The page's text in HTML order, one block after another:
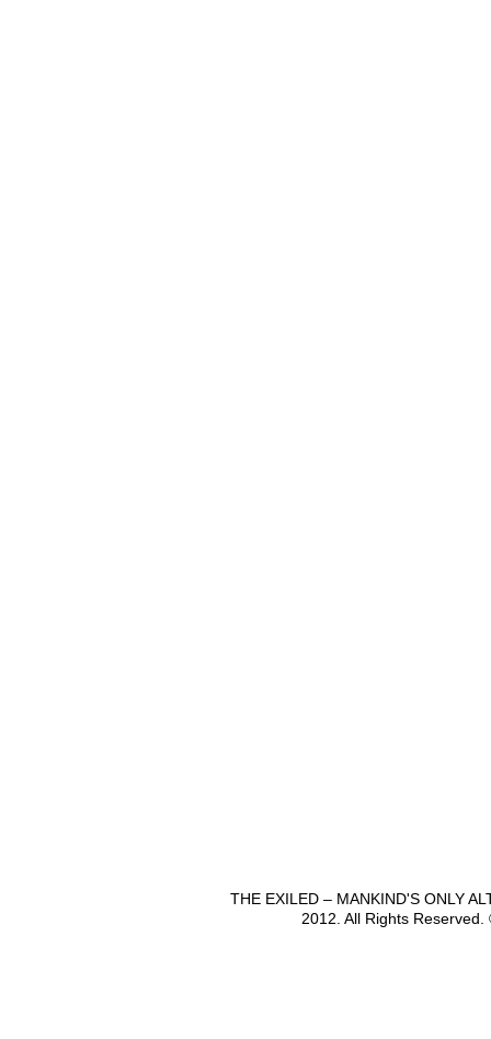
THE EXILED – MANKIND'S ONLY
2012. All Rights Reserved.